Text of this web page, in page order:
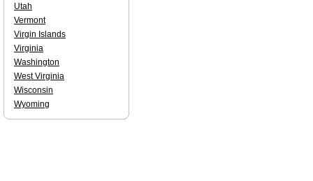
Utah
Vermont
Virgin Islands
Virginia
Washington
West Virginia
Wisconsin
Wyoming